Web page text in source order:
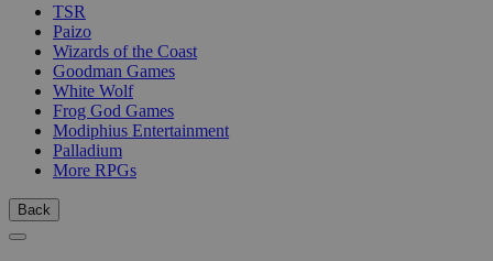
TSR
Paizo
Wizards of the Coast
Goodman Games
White Wolf
Frog God Games
Modiphius Entertainment
Palladium
More RPGs
Back